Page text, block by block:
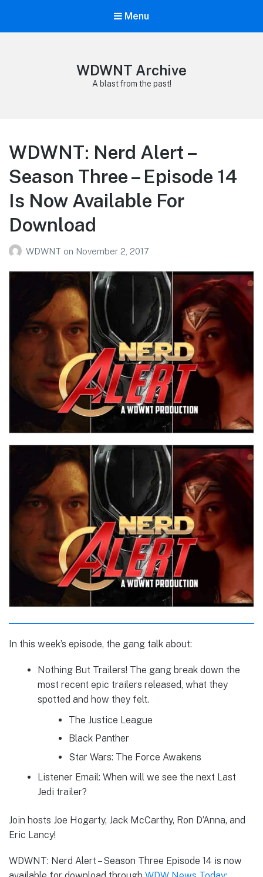
Menu
WDWNT Archive
A blast from the past!
WDWNT: Nerd Alert –
Season Three – Episode 14
Is Now Available For
Download
WDWNT on November 2, 2017
In this week’s episode, the gang talk about:
Nothing But Trailers! The gang break down the
most recent epic trailers released, what they
spotted and how they felt.
The Justice League
Black Panther
Star Wars: The Force Awakens
Listener Email: When will we see the next Last
Jedi trailer?
Join hosts Joe Hogarty, Jack McCarthy, Ron D’Anna, and
Eric Lancy!
WDWNT: Nerd Alert – Season Three Episode 14 is now